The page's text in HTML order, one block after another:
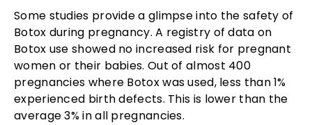
Some studies provide a glimpse into the safety of
Botox during pregnancy. A registry of data on
Botox use showed no increased risk for pregnant
women or their babies. Out of almost 400
pregnancies where Botox was used, less than 1%
experienced birth defects. This is lower than the
average 3% in all pregnancies.